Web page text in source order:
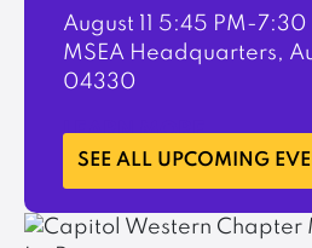
August 11 5:45 PM-7:30
MSEA Headquarters,
04330
LEARN MORE
SEE ALL UPCOMING